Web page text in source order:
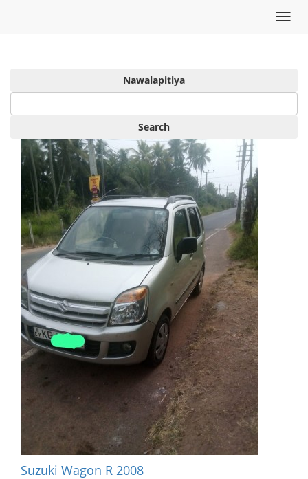
Nawalapitiya
Search
Suzuki Wagon R 2008